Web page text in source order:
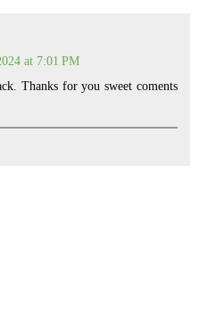
at 7:01 PM
Thanks for you sweet coments